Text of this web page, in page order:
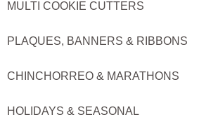
MULTI COOKIE CUTTERS
PLAQUES, BANNERS & RIBBONS
CHINCHORREO & MARATHONS
HOLIDAYS & SEASONAL